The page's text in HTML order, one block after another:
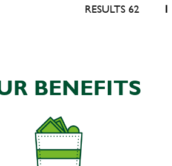
RESULTS 62 1
BENEFITS